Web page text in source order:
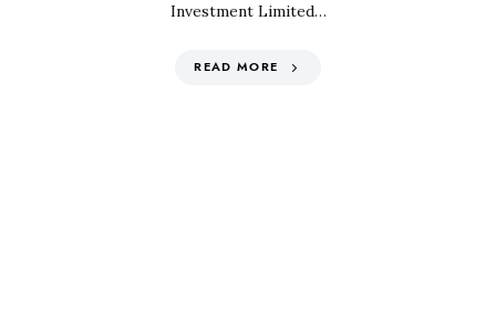
Investment Limited…
READ MORE